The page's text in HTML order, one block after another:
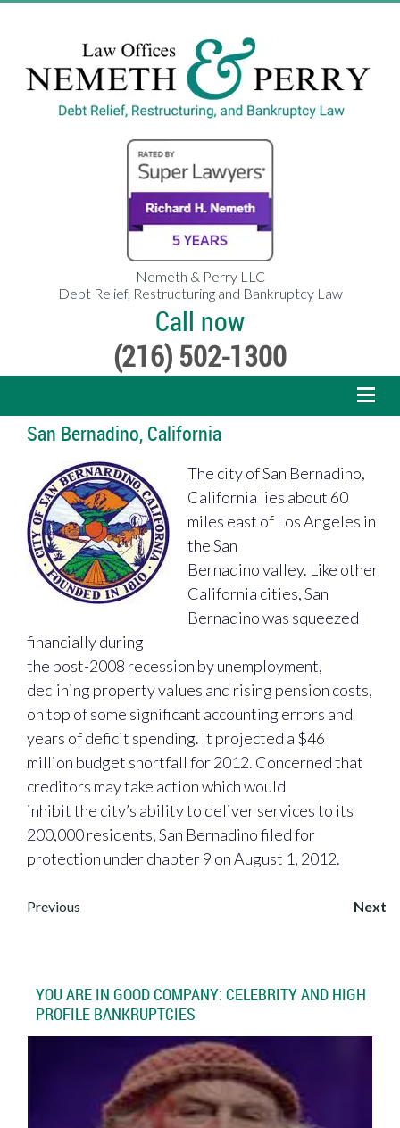
Nemeth & Perry LLC
Debt Relief, Restructuring and Bankruptcy Law
Call now
(216) 502-1300
San Bernadino, California
The city of San Bernadino,
California lies about 60
miles east of Los Angeles in
the San
Bernadino valley. Like other
California cities, San
Bernadino was squeezed
financially during
the post-2008 recession by unemployment,
declining property values and rising pension costs,
on top of some significant accounting errors and
years of deficit spending. It projected a $46
million budget shortfall for 2012. Concerned that
creditors may take action which would
inhibit the city’s ability to deliver services to its
200,000 residents, San Bernadino filed for
protection under chapter 9 on August 1, 2012.
Post
Previous Next
YOU ARE IN GOOD COMPANY: CELEBRITY AND HIGH
PROFILE BANKRUPTCIES